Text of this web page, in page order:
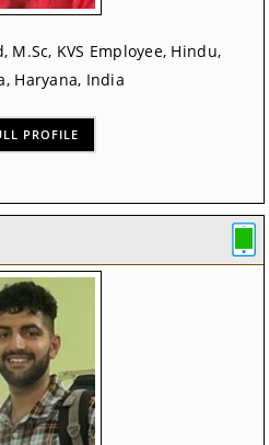
KVS Employee, Hindu,
Haryana, India
PROFILE